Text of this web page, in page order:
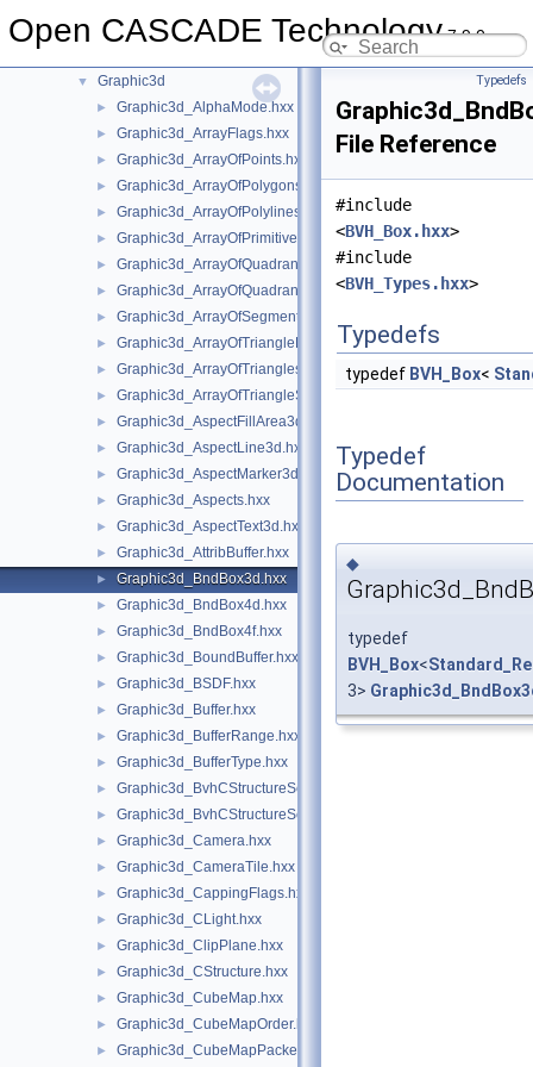
Open CASCADE Technology7.9.0
► gp
▼ Graphic3d
► Graphic3d_AlphaMode.hxx
► Graphic3d_ArrayFlags.hxx
► Graphic3d_ArrayOfPoints.hxx
► Graphic3d_ArrayOfPolygons.hxx
► Graphic3d_ArrayOfPolylines.hxx
► Graphic3d_ArrayOfPrimitives.hxx
► Graphic3d_ArrayOfQuadrangles.hxx
► Graphic3d_ArrayOfQuadrangleStrips.hxx
► Graphic3d_ArrayOfSegments.hxx
► Graphic3d_ArrayOfTriangleFans.hxx
► Graphic3d_ArrayOfTriangles.hxx
► Graphic3d_ArrayOfTriangleStrips.hxx
► Graphic3d_AspectFillArea3d.hxx
► Graphic3d_AspectLine3d.hxx
► Graphic3d_AspectMarker3d.hxx
► Graphic3d_Aspects.hxx
► Graphic3d_AspectText3d.hxx
► Graphic3d_AttribBuffer.hxx
► Graphic3d_BndBox3d.hxx
► Graphic3d_BndBox4d.hxx
► Graphic3d_BndBox4f.hxx
► Graphic3d_BoundBuffer.hxx
► Graphic3d_BSDF.hxx
► Graphic3d_Buffer.hxx
► Graphic3d_BufferRange.hxx
► Graphic3d_BufferType.hxx
► Graphic3d_BvhCStructureSet.hxx
► Graphic3d_BvhCStructureSetTrsfPers.hxx
► Graphic3d_Camera.hxx
► Graphic3d_CameraTile.hxx
► Graphic3d_CappingFlags.hxx
► Graphic3d_CLight.hxx
► Graphic3d_ClipPlane.hxx
► Graphic3d_CStructure.hxx
► Graphic3d_CubeMap.hxx
► Graphic3d_CubeMapOrder.hxx
► Graphic3d_CubeMapPacked.hxx
Typedefs
File Reference
#include
<BVH_Box.hxx>
#include
<BVH_Types.hxx>
Typedefs
typedef BVH_Box<
Typedef
Documentation
◆
typedef
BVH_Box<
3>